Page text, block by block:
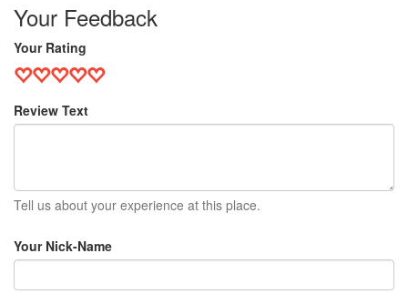
Your Feedback
Your Rating
Review Text
Tell us about your experience at this place.
Your Nick-Name